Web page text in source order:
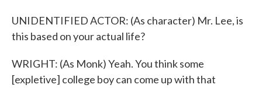
UNIDENTIFIED ACTOR: (As character) Mr. Lee, is
this based on your actual life?
WRIGHT: (As Monk) Yeah. You think some
[expletive] college boy can come up with that